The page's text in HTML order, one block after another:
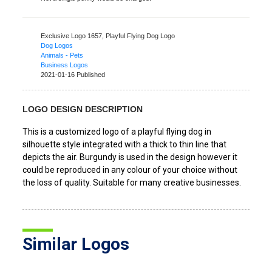
Exclusive Logo 1657, Playful Flying Dog Logo
Dog Logos
Animals - Pets
Business Logos
2021-01-16 Published
LOGO DESIGN DESCRIPTION
This is a customized logo of a playful flying dog in
silhouette style integrated with a thick to thin line that
depicts the air. Burgundy is used in the design however it
could be reproduced in any colour of your choice without
the loss of quality. Suitable for many creative businesses.
Similar Logos